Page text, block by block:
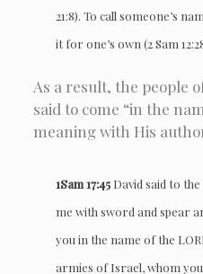
21:8). To call someone’s
it for one’s own (2 Sam
As a result, the people
said to come “in the
meaning with His
1Sam 17:45 David said to
me with sword and spear
you in the name of the
armies of Israel, whom you